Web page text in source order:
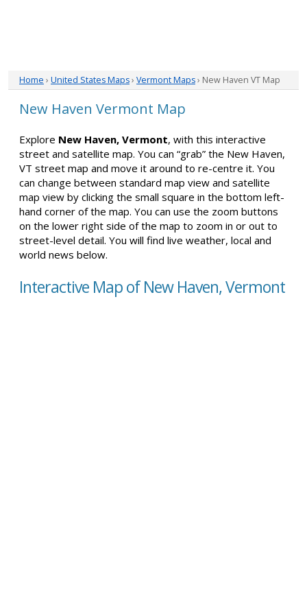
Home › United States Maps› Vermont Maps› New Haven VT Map
New Haven Vermont Map
Explore New Haven, Vermont, with this interactive
street and satellite map. You can “grab” the New Haven,
VT street map and move it around to re-centre it. You
can change between standard map view and satellite
map view by clicking the small square in the bottom left-
hand corner of the map. You can use the zoom buttons
on the lower right side of the map to zoom in or out to
street-level detail. You will find live weather, local and
world news below.
Interactive Map of New Haven, Vermont